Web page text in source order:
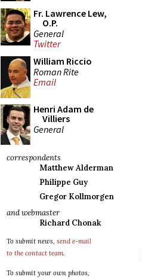
Fr. Lawrence Lew,
O.P.
General
Twitter
William Riccio
Roman Rite
Email
Henri Adam de
Villiers
General
correspondents
Matthew Alderman
Philippe Guy
Gregor Kollmorgen
and webmaster
Richard Chonak
To submit news, send e-mail
to the contact team.
To submit your own photos,